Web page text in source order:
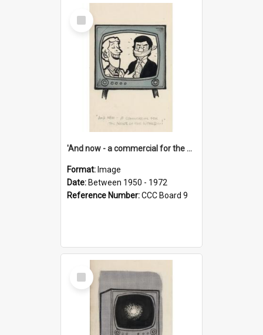
Select
Item
'And now - a commercial for the News of the World..!'
Format: Image
Date: Between 1950 - 1972
Reference Number:CCC Board 9
Select
Item